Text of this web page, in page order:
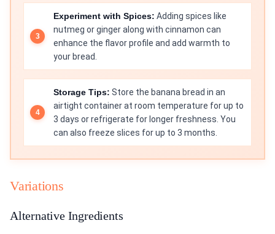
Experiment with Spices: Adding spices like
nutmeg or ginger along with cinnamon can
enhance the flavor profile and add warmth to
your bread.
Storage Tips: Store the banana bread in an
airtight container at room temperature for up to
3 days or refrigerate for longer freshness. You
can also freeze slices for up to 3 months.
Variations
Alternative Ingredients